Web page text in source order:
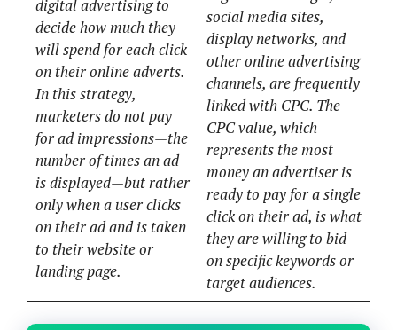
digital advertising to
decide how much they
will spend for each click
on their online adverts.
In this strategy,
marketers do not pay
for ad impressions—the
number of times an ad
is displayed—but rather
only when a user clicks
on their ad and is taken
to their website or
landing page.
social media sites,
display networks, and
other online advertising
channels, are frequently
linked with CPC. The
CPC value, which
represents the most
money an advertiser is
ready to pay for a single
click on their ad, is what
they are willing to bid
on specific keywords or
target audiences.